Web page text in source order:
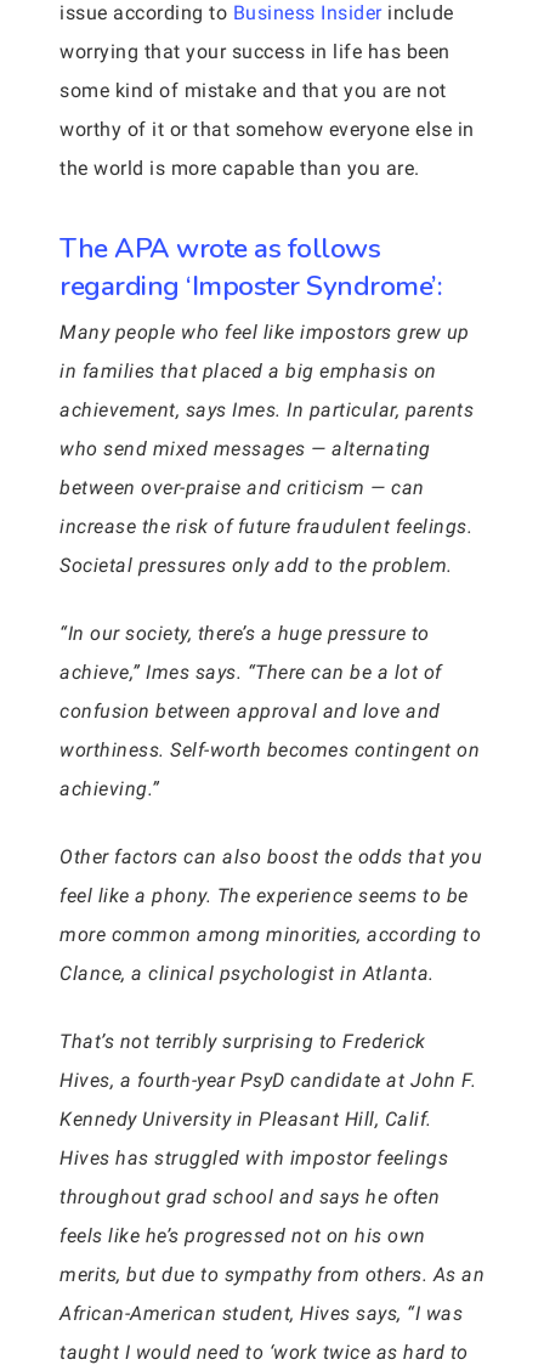
issue according to Business Insiderinclude
worrying that your success in life has been
some kind of mistake and that you are not
worthy of it or that somehow everyone else in
the world is more capable than you are.
The APA wrote as follows
regarding ‘Imposter Syndrome’:
Many people who feel like impostors grew up
in families that placed a big emphasis on
achievement, says Imes. In particular, parents
who send mixed messages — alternating
between over-praise and criticism — can
increase the risk of future fraudulent feelings.
Societal pressures only add to the problem.
“In our society, there’s a huge pressure to
achieve,” Imes says. “There can be a lot of
confusion between approval and love and
worthiness. Self-worth becomes contingent on
achieving.”
Other factors can also boost the odds that you
feel like a phony. The experience seems to be
more common among minorities, according to
Clance, a clinical psychologist in Atlanta.
That’s not terribly surprising to Frederick
Hives, a fourth-year PsyD candidate at John F.
Kennedy University in Pleasant Hill, Calif.
Hives has struggled with impostor feelings
throughout grad school and says he often
feels like he’s progressed not on his own
merits, but due to sympathy from others. As an
African-American student, Hives says, “I was
taught I would need to ‘work twice as hard to